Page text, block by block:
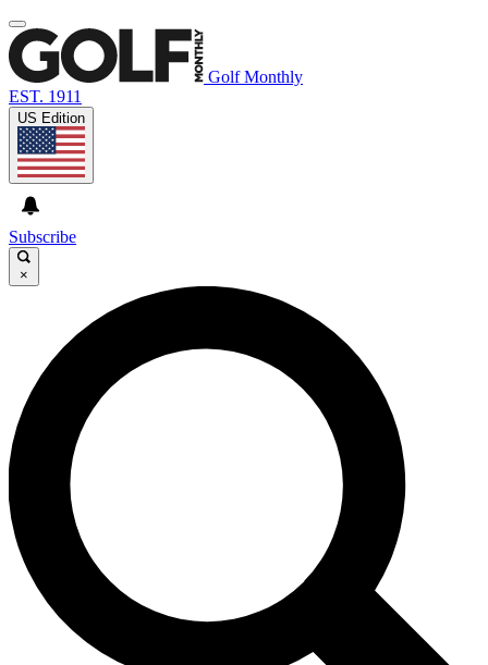
Golf Monthly
EST. 1911
US Edition
Subscribe
×